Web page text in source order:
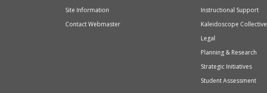
and
Secondary
Site Information
Contact Webmaster
Instructional Support
Kaleidoscope Collective
Legal
Planning & Research
Strategic Initiatives
Student Assessment